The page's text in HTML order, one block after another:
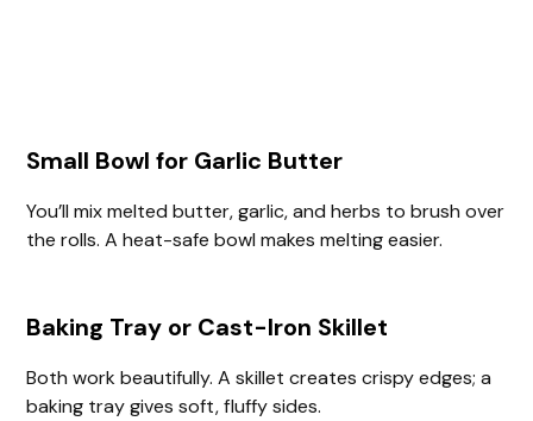
Small Bowl for Garlic Butter
You’ll mix melted butter, garlic, and herbs to brush over
the rolls. A heat-safe bowl makes melting easier.
Baking Tray or Cast-Iron Skillet
Both work beautifully. A skillet creates crispy edges; a
baking tray gives soft, fluffy sides.